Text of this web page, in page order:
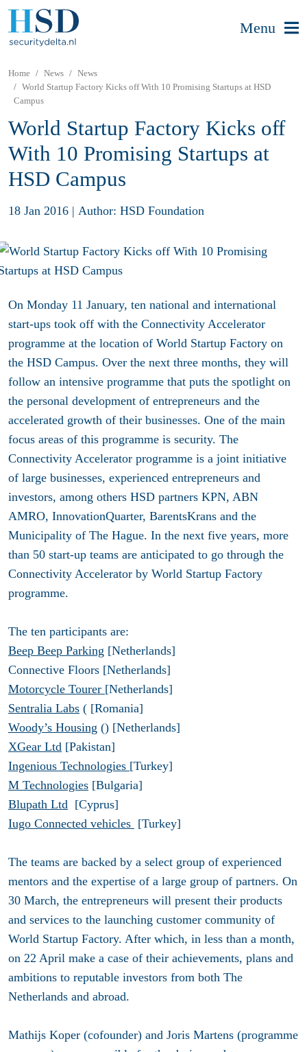
Menu
Home News
News
World Startup Factory Kicks off With 10 Promising Startups at HSD
Campus
World Startup Factory Kicks off
With 10 Promising Startups at
HSD Campus
18 Jan 2016 | Author: HSD Foundation
On Monday 11 January, ten national and international
start-ups took off with the Connectivity Accelerator
programme at the location of World Startup Factory on
the HSD Campus. Over the next three months, they will
follow an intensive programme that puts the spotlight on
the personal development of entrepreneurs and the
accelerated growth of their businesses. One of the main
focus areas of this programme is security. The
Connectivity Accelerator programme is a joint initiative
of large businesses, experienced entrepreneurs and
investors, among others HSD partners KPN, ABN
AMRO, InnovationQuarter, BarentsKrans and the
Municipality of The Hague. In the next five years, more
than 50 start-up teams are anticipated to go through the
Connectivity Accelerator by World Startup Factory
programme.
The ten participants are:
Beep Beep Parking [Netherlands]
Connective Floors [Netherlands]
Motorcycle Tourer [Netherlands]
Sentralia Labs ( [Romania]
Woody’s Housing () [Netherlands]
XGear Ltd [Pakistan]
Ingenious Technologies [Turkey]
M Technologies [Bulgaria]
Blupath Ltd [Cyprus]
Iugo Connected vehicles [Turkey]
The teams are backed by a select group of experienced
mentors and the expertise of a large group of partners. On
30 March, the entrepreneurs will present their products
and services to the launching customer community of
World Startup Factory. After which, in less than a month,
on 22 April make a case of their achievements, plans and
ambitions to reputable investors from both The
Netherlands and abroad.
Mathijs Koper (co­founder) and Joris Martens (programme